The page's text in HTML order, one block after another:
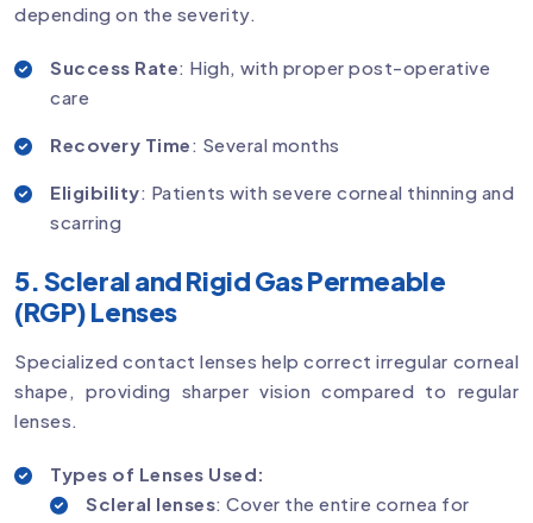
depending on the severity.
Success Rate: High, with proper post-operative
care
Recovery Time: Several months
Eligibility: Patients with severe corneal thinning and
scarring
5. Scleral and Rigid Gas Permeable
(RGP) Lenses
Specialized contact lenses help correct irregular corneal
shape, providing sharper vision compared to regular
lenses.
Types of Lenses Used:
Scleral lenses: Cover the entire cornea for